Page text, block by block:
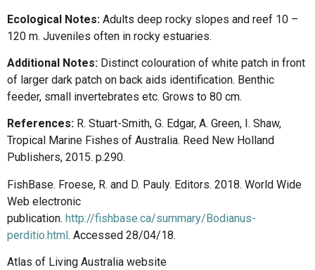
Ecological Notes: Adults deep rocky slopes and reef 10 –
120 m. Juveniles often in rocky estuaries.
Additional Notes: Distinct colouration of white patch in front
of larger dark patch on back aids identification. Benthic
feeder, small invertebrates etc. Grows to 80 cm.
References: R. Stuart-Smith, G. Edgar, A. Green, I. Shaw,
Tropical Marine Fishes of Australia. Reed New Holland
Publishers, 2015. p.290.
FishBase. Froese, R. and D. Pauly. Editors. 2018. World Wide
Web electronic
publication. http://fishbase.ca/summary/Bodianus-
perditio.html. Accessed 28/04/18.
Atlas of Living Australia website